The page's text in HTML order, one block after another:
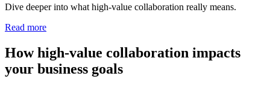
Dive deeper into what high-value collaboration really means.
Read more
How high-value collaboration impacts
your business goals